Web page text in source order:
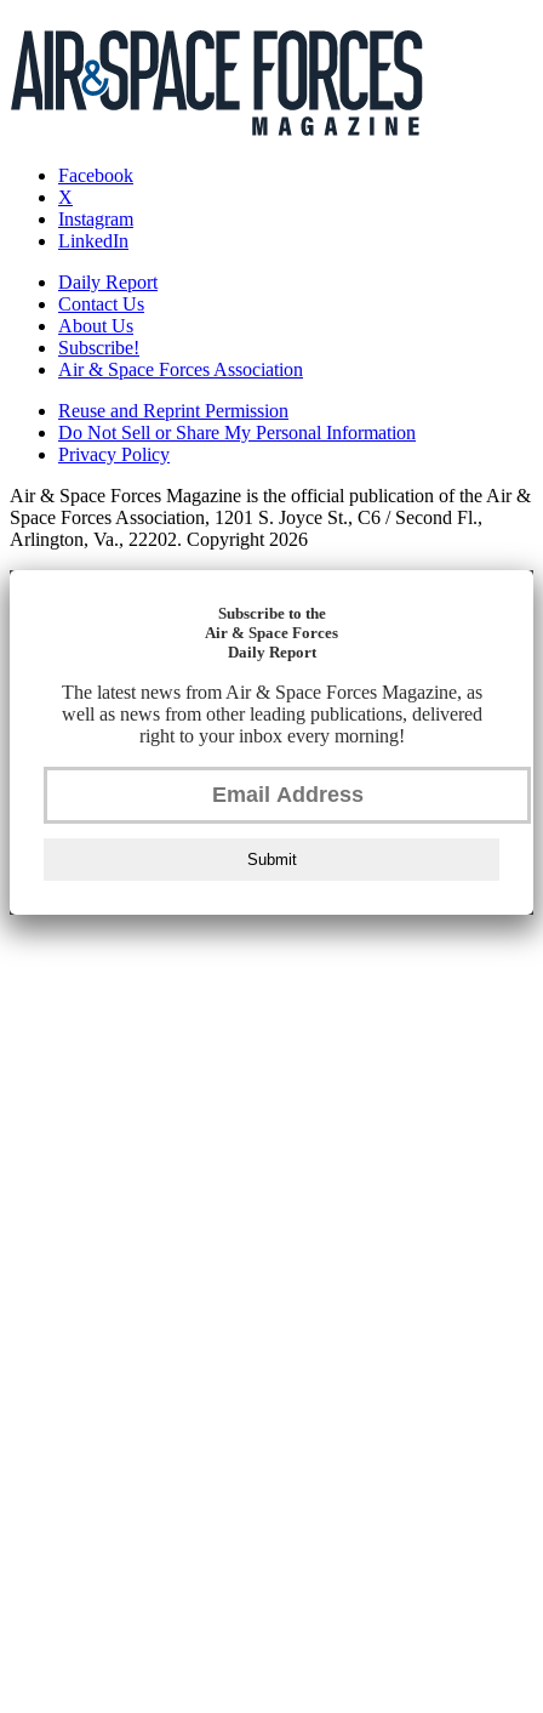
Facebook
X
Instagram
LinkedIn
Daily Report
Contact Us
About Us
Subscribe!
Air & Space Forces Association
Reuse and Reprint Permission
Do Not Sell or Share My Personal Information
Privacy Policy
Air & Space Forces Magazine is the official publication of the Air &
Space Forces Association, 1201 S. Joyce St., C6 / Second Fl.,
Arlington, Va., 22202. Copyright 2026
Subscribe to the
Air & Space Forces
Daily Report
The latest news from Air & Space Forces Magazine, as
well as news from other leading publications, delivered
right to your inbox every morning!
Submit